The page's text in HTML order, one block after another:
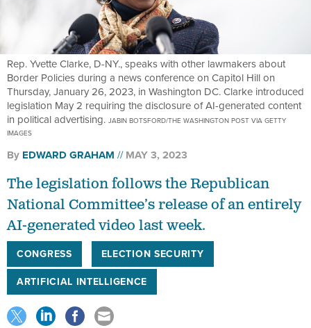
Rep. Yvette Clarke, D-NY., speaks with other lawmakers about
Border Policies during a news conference on Capitol Hill on
Thursday, January 26, 2023, in Washington DC. Clarke introduced
legislation May 2 requiring the disclosure of AI-generated content
in political advertising. JABIN BOTSFORD/THE WASHINGTON POST VIA GETTY
IMAGES
By EDWARD GRAHAM MAY 3, 2023
The legislation follows the Republican
National Committee’s release of an entirely
AI-generated video last week.
CONGRESS
ELECTION SECURITY
ARTIFICIAL INTELLIGENCE